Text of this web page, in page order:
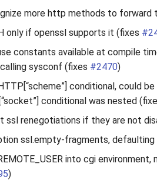
more http methods to forward
only if openssl supports it (fixes
constants available at compile
sysconf (fixes #2470)
conditional, could
conditional was nested
ssl renegotiations if they are not
ssl.empty-fragments,
into cgi
)